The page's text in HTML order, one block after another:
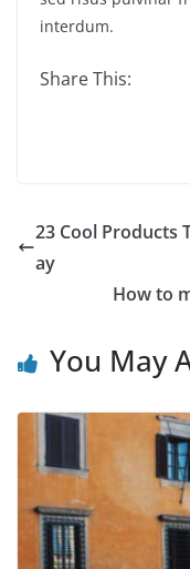
interdum.
Share This:
23 Cool Products
ay
How to
You May